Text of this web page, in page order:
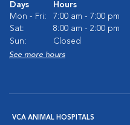
Days
Hours
Mon - Fri:
7:00 am - 7:00 pm
Sat:
8:00 am - 2:00 pm
Sun:
Closed
See more hours
VCA ANIMAL HOSPITALS